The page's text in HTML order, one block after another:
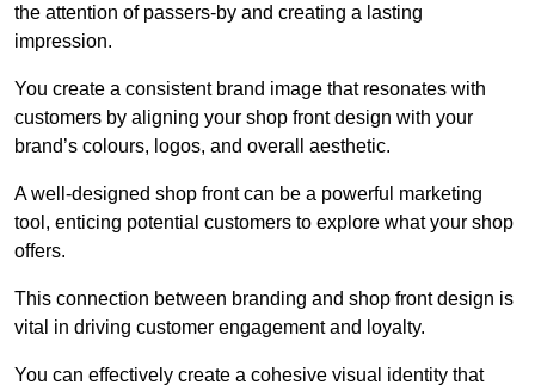
the attention of passers-by and creating a lasting
impression.
You create a consistent brand image that resonates with
customers by aligning your shop front design with your
brand’s colours, logos, and overall aesthetic.
A well-designed shop front can be a powerful marketing
tool, enticing potential customers to explore what your shop
offers.
This connection between branding and shop front design is
vital in driving customer engagement and loyalty.
You can effectively create a cohesive visual identity that